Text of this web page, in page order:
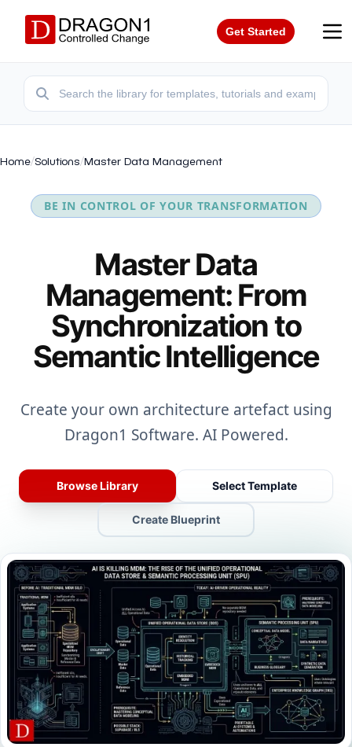
Get Started
Home/Solutions/Master Data Management
BE IN CONTROL OF YOUR TRANSFORMATION
Master Data
Management: From
Synchronization to
Semantic Intelligence
Create your own architecture artefact using
Dragon1 Software. AI Powered.
Browse Library Select Template
Create Blueprint